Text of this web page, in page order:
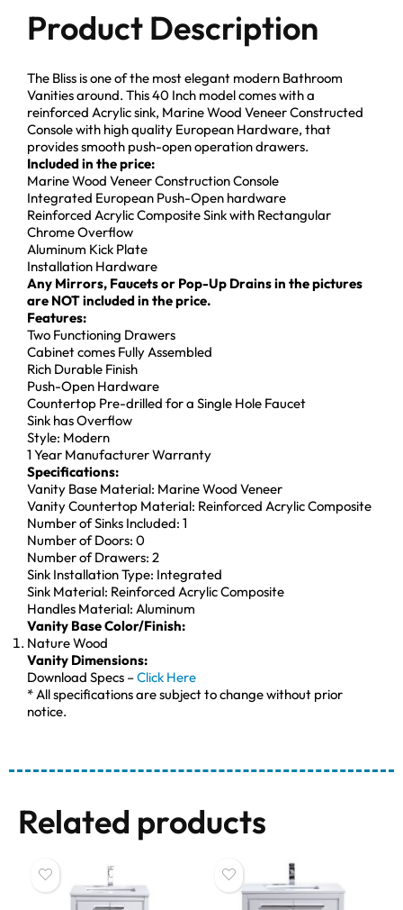
Product Description
The Bliss is one of the most elegant modern Bathroom
Vanities around. This 40 Inch model comes with a
reinforced Acrylic sink, Marine Wood Veneer Constructed
Console with high quality European Hardware, that
provides smooth push-open operation drawers.
Included in the price:
Marine Wood Veneer Construction Console
Integrated European Push-Open hardware
Reinforced Acrylic Composite Sink with Rectangular
Chrome Overflow
Aluminum Kick Plate
Installation Hardware
Any Mirrors, Faucets or Pop-Up Drains in the pictures
are NOT included in the price.
Features:
Two Functioning Drawers
Cabinet comes Fully Assembled
Rich Durable Finish
Push-Open Hardware
Countertop Pre-drilled for a Single Hole Faucet
Sink has Overflow
Style: Modern
1 Year Manufacturer Warranty
Specifications:
Vanity Base Material: Marine Wood Veneer
Vanity Countertop Material: Reinforced Acrylic Composite
Number of Sinks Included: 1
Number of Doors: 0
Number of Drawers: 2
Sink Installation Type: Integrated
Sink Material: Reinforced Acrylic Composite
Handles Material: Aluminum
Vanity Base Color/Finish:
Nature Wood
Vanity Dimensions:
Download Specs –Click Here
* All specifications are subject to change without prior
notice.
Related products